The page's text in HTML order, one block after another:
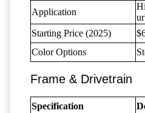
Application
Starting Price (2025)
Color Options
Frame & Drivetrain
Specification